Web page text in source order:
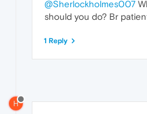
@Sherlockholmes007
should you do? Br
1 Reply
H